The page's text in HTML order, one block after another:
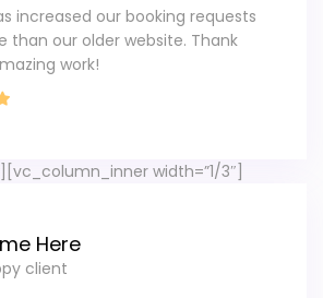
increased our booking requests
than our older website. Thank
work!
width=”1/3″]
Here
client